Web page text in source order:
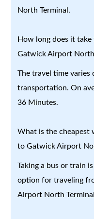
North Terminal.
How long does it
Gatwick Airport North
The travel time varies
transportation. On
36 Minutes.
What is the cheapest
to Gatwick Airport
Taking a bus or train
option for traveling
Airport North